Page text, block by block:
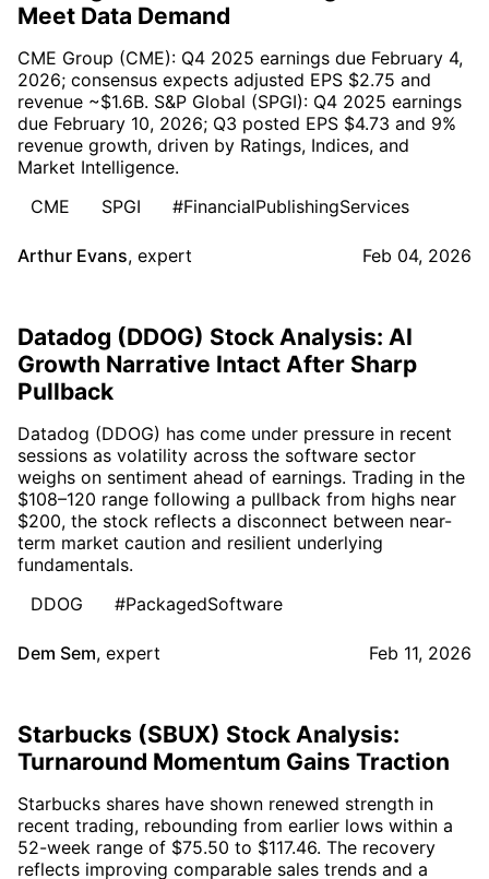
Meet Data Demand
CME Group (CME): Q4 2025 earnings due February 4,
2026; consensus expects adjusted EPS $2.75 and
revenue ~$1.6B. S&P Global (SPGI): Q4 2025 earnings
due February 10, 2026; Q3 posted EPS $4.73 and 9%
revenue growth, driven by Ratings, Indices, and
Market Intelligence.
CME
SPGI #FinancialPublishingServices
Arthur Evans, expert Feb 04, 2026
Datadog (DDOG) Stock Analysis: AI
Growth Narrative Intact After Sharp
Pullback
Datadog (DDOG) has come under pressure in recent
sessions as volatility across the software sector
weighs on sentiment ahead of earnings. Trading in the
$108–120 range following a pullback from highs near
$200, the stock reflects a disconnect between near-
term market caution and resilient underlying
fundamentals.
DDOG
#PackagedSoftware
Dem Sem, expert Feb 11, 2026
Starbucks (SBUX) Stock Analysis:
Turnaround Momentum Gains Traction
Starbucks shares have shown renewed strength in
recent trading, rebounding from earlier lows within a
52-week range of $75.50 to $117.46. The recovery
reflects improving comparable sales trends and a